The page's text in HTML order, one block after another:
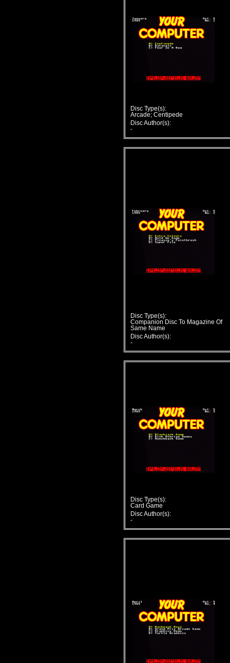
Disc Type(s):
Arcade; Centipede
Disc Author(s):
-
Disc Type(s):
Companion Disc To Magazine Of
Same Name
Disc Author(s):
-
Disc Type(s):
Card Game
Disc Author(s):
-